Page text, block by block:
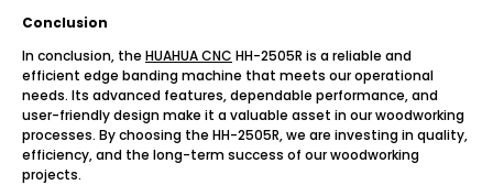
Conclusion
In conclusion, the HUAHUA CNC HH-2505R is a reliable and
efficient edge banding machine that meets our operational
needs. Its advanced features, dependable performance, and
user-friendly design make it a valuable asset in our woodworking
processes. By choosing the HH-2505R, we are investing in quality,
efficiency, and the long-term success of our woodworking
projects.